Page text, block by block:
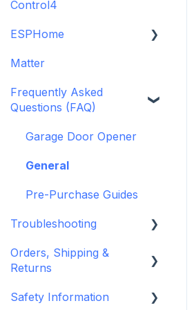
6-Zone Alarm Panel &
(discontinued)
Guide
GDO White
Legacy drivers
Alarm Panels
Troubleshooting
Control4
ESPHome
ESPHome
Konnected Device API
Matter
Frequently Asked
Questions (FAQ)
Garage Door Opener
General
Pre-Purchase Guides
Troubleshooting
Hardware issues
Questions (FAQs)
Orders, Shipping &
Returns
Refund and Return
Safety Information